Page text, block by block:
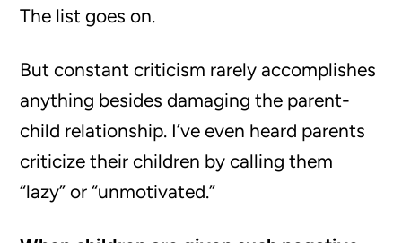
The list goes on.
But constant criticism rarely accomplishes
anything besides damaging the parent-
child relationship. I’ve even heard parents
criticize their children by calling them
“lazy” or “unmotivated.”